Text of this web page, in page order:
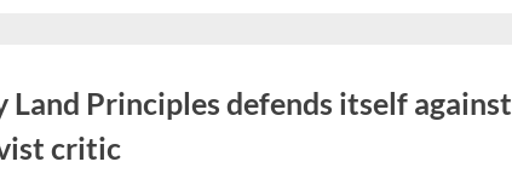
sub-
menu
Land Principles defends itself against
critic